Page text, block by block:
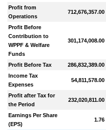
Profit from
Operations
712,676,357.00
Profit Before
Contribution to
WPPF & Welfare
Funds
301,174,008.00
Profit Before Tax 286,832,389.00
Income Tax
Expenses
54,811,578.00
Profit after Tax for
the Period
232,020,811.00
Earnings Per Share
(EPS)
1.76